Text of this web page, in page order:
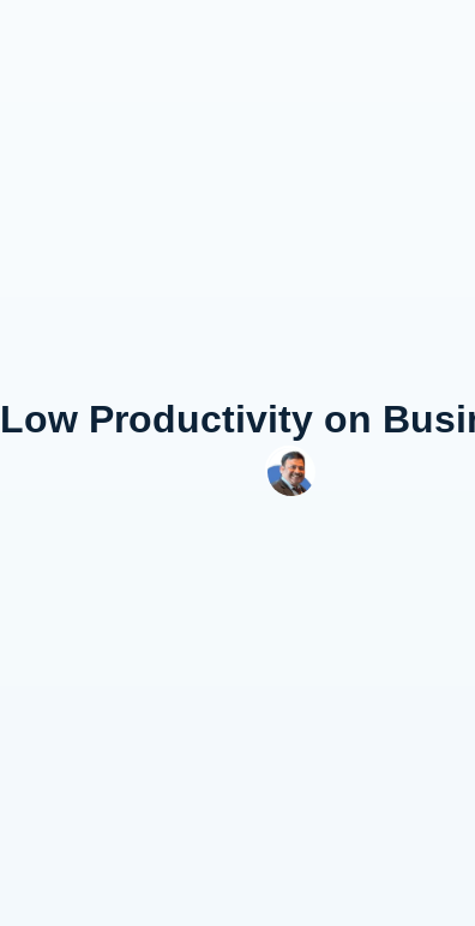
Productivity on